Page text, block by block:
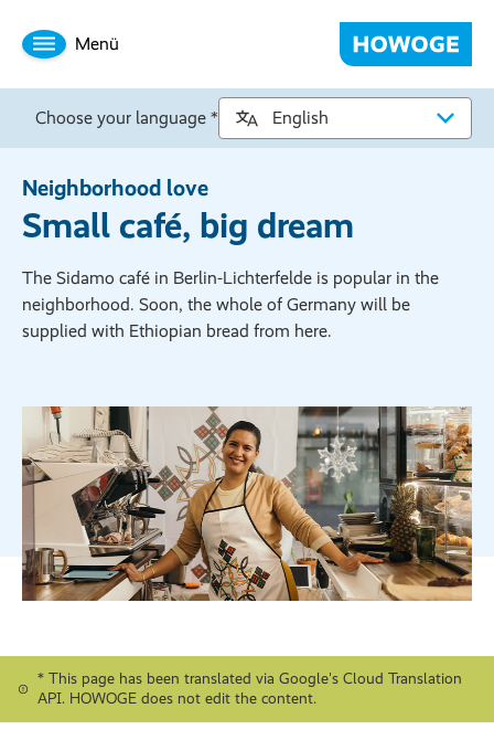
Menü
Choose your language *
Neighborhood love
Small café, big dream
The Sidamo café in Berlin-Lichterfelde is popular in the
neighborhood. Soon, the whole of Germany will be
supplied with Ethiopian bread from here.
* This page has been translated via Google's Cloud Translation
API. HOWOGE does not edit the content.